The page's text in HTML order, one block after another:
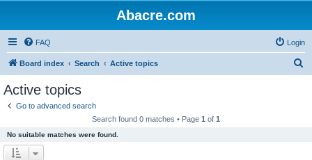
Abacre.com
FAQ Login
Board index Search Active topics
Active topics
Go to advanced search
Search found 0 matches • Page 1 of 1
No suitable matches were found.